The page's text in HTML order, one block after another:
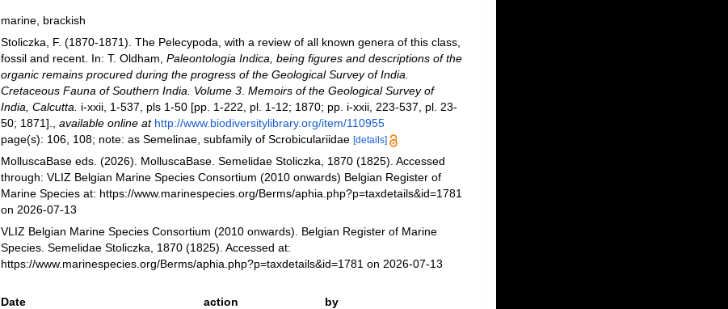
marine, brackish
Stoliczka, F. (1870-1871). The Pelecypoda, with a review of all known genera of this class,
fossil and recent. In: T. Oldham, Paleontologia Indica, being figures and descriptions of the
organic remains procured during the progress of the Geological Survey of India.
Cretaceous Fauna of Southern India. Volume 3. Memoirs of the Geological Survey of
India, Calcutta.
i-xxii, 1-537, pls 1-50 [pp. 1-222, pl. 1-12; 1870; pp. i-xxii, 223-537, pl. 23-
50; 1871].
available online at http://www.biodiversitylibrary.org/item/110955
page(s): 106, 108; note: as Semelinae, subfamily of Scrobiculariidae [details]
MolluscaBase eds. (2026). MolluscaBase. Semelidae Stoliczka, 1870 (1825). Accessed
through: VLIZ Belgian Marine Species Consortium (2010 onwards) Belgian Register of
Marine Species at: https://www.marinespecies.org/Berms/aphia.php?p=taxdetails&id=1781
on 2026-07-13
VLIZ Belgian Marine Species Consortium (2010 onwards). Belgian Register of Marine
Species. Semelidae Stoliczka, 1870 (1825). Accessed at:
https://www.marinespecies.org/Berms/aphia.php?p=taxdetails&id=1781 on 2026-07-13
Date action
by